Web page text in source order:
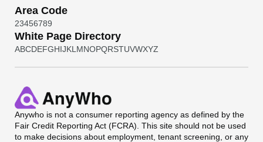
Area Code
23456789
White Page Directory
ABCDEFGHIJKL MNOPQRSTUVWXYZ
Anywho is not a consumer reporting agency as defined by the
Fair Credit Reporting Act (FCRA). This site should not be used
to make decisions about employment, tenant screening, or any